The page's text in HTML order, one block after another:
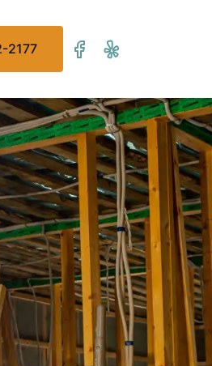
2177